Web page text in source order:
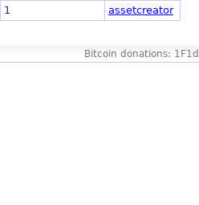
1 assetcreator
Bitcoin donations: